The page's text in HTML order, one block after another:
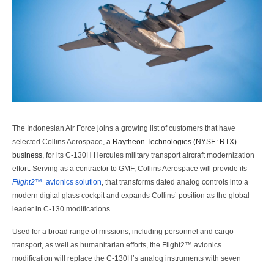
The Indonesian Air Force joins a growing list of customers that have
selected Collins Aerospace, a Raytheon Technologies (NYSE: RTX)
business, for its C-130H Hercules military transport aircraft modernization
effort. Serving as a contractor to GMF, Collins Aerospace will provide its
Flight2™ avionics solution, that transforms dated analog controls into a
modern digital glass cockpit and expands Collins’ position as the global
leader in C-130 modifications.
Used for a broad range of missions, including personnel and cargo
transport, as well as humanitarian efforts, the Flight2™ avionics
modification will replace the C-130H’s analog instruments with seven